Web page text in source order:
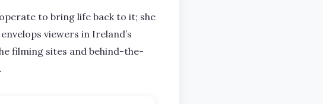
to bring life back to it; she
viewers in Ireland’s
filming sites and behind-the-